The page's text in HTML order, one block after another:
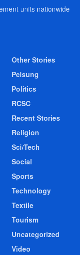
units nationwide
Other Stories
Pelsung
Politics
RCSC
Recent Stories
Religion
Sci/Tech
Social
Sports
Technology
Textile
Tourism
Uncategorized
Video